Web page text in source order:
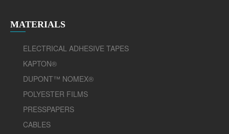
MATERIALS
ELECTRICAL ADHESIVE TAPES
KAPTON®
DUPONT™ NOMEX®
POLYESTER FILMS
PRESSPAPERS
CABLES